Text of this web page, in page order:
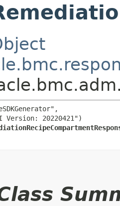
Version: 20220421")